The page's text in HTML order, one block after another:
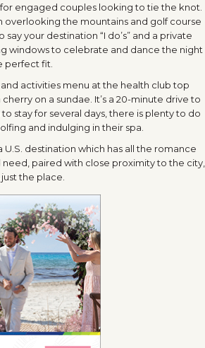
engaged couples looking to tie the knot.
overlooking the mountains and golf course
your destination “I do’s” and a private
windows to celebrate and dance the night
perfect fit.
activities menu at the health club top
on a sundae. It’s a 20-minute drive to
stay for several days, there is plenty to do
and indulging in their spa.
destination which has all the romance
paired with close proximity to the city,
just the place.